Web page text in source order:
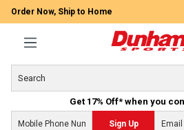
Order Now, Ship to Home
Get 17% Off* when you
Sign Up